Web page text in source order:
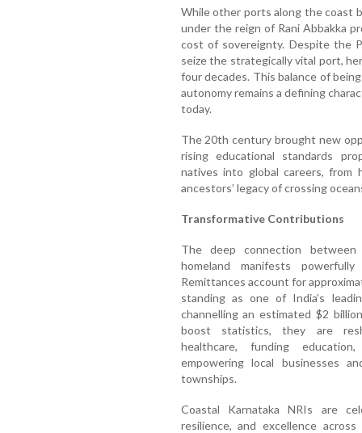
While other ports along the coast
under the reign of Rani Abbakka
cost of sovereignty. Despite the
seize the strategically vital port,
four decades. This balance of
autonomy remains a defining
today.
The 20th century brought new
rising educational standards
natives into global careers, from
ancestors’ legacy of crossing
Transformative Contributions
The deep connection between
homeland manifests
Remittances account for
standing as one of India’s
channelling an estimated $2
boost statistics, they are
healthcare, funding
empowering local businesses
townships.
Coastal Karnataka NRIs are
resilience, and excellence